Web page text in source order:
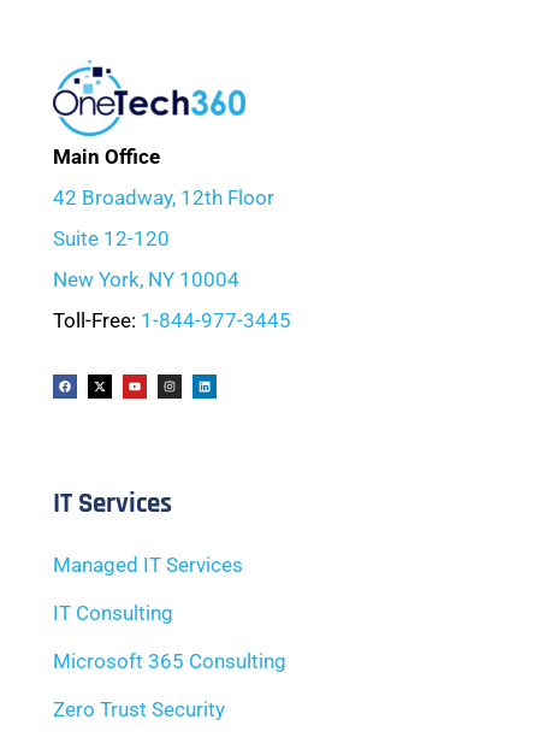
Main Office
42 Broadway, 12th Floor
Suite 12-120
New York, NY 10004
Toll-Free: 1-844-977-3445
IT Services
Managed IT Services
IT Consulting
Microsoft 365 Consulting
Zero Trust Security